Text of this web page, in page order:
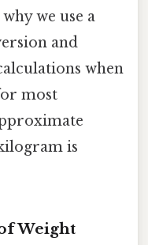
we use a
and
when
most
is
Weight